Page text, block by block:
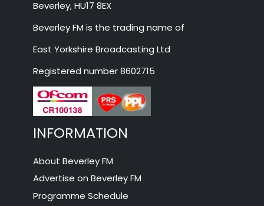
Beverley, HU17 8EX
Beverley FM is the trading name of
East Yorkshire Broadcasting Ltd
Registered number 8602715
INFORMATION
About Beverley FM
Advertise on Beverley FM
Programme Schedule